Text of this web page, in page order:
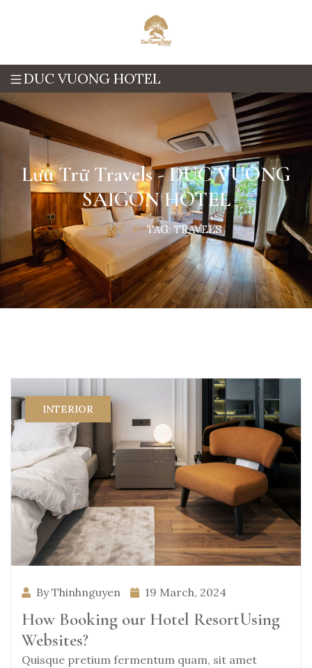
DUC VUONG HOTEL
Lưu Trữ Travels - DUC VUONG
SAIGON HOTEL
HOME TAG:TRAVELS
INTERIOR
By Thinhnguyen 19 March, 2024
How Booking our Hotel ResortUsing
Websites?
Quisque pretium fermentum quam, sit amet